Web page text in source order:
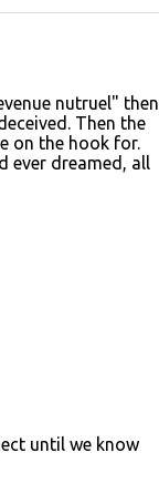
nutruel" then
Then the
on the hook for.
ever dreamed, all
until we know